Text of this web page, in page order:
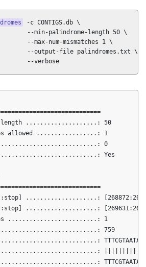
-c CONTIGS.db \
--min-palindrome-length 50 \
--max-num-mismatches 1 \
--output-file palindromes.txt \
--verbose
length ....................: 50
allowed .................: 1
...........................: 0
Yes
....................:
....................:
.........................: 1
.............................: 759